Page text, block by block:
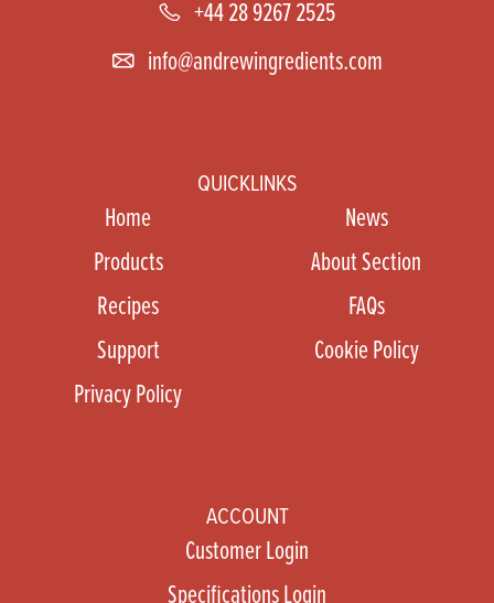
+44 28 9267 2525
info@andrewingredients.com
QUICKLINKS
Home
News
Products
About Section
Recipes
FAQs
Support
Cookie Policy
Privacy Policy
ACCOUNT
Customer Login
Specifications Login